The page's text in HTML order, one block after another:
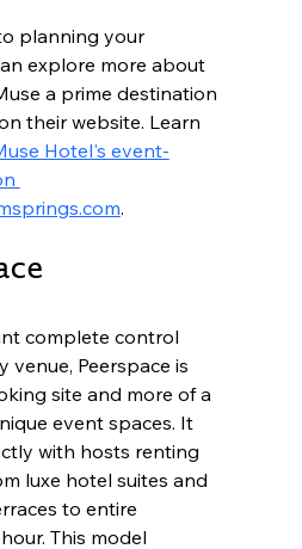
planning your
explore more about
a prime destination
their website. Learn
Hotel's event-
.
complete control
Peerspace is
site and more of a
event spaces. It
with hosts renting
luxe hotel suites and
to entire
This model